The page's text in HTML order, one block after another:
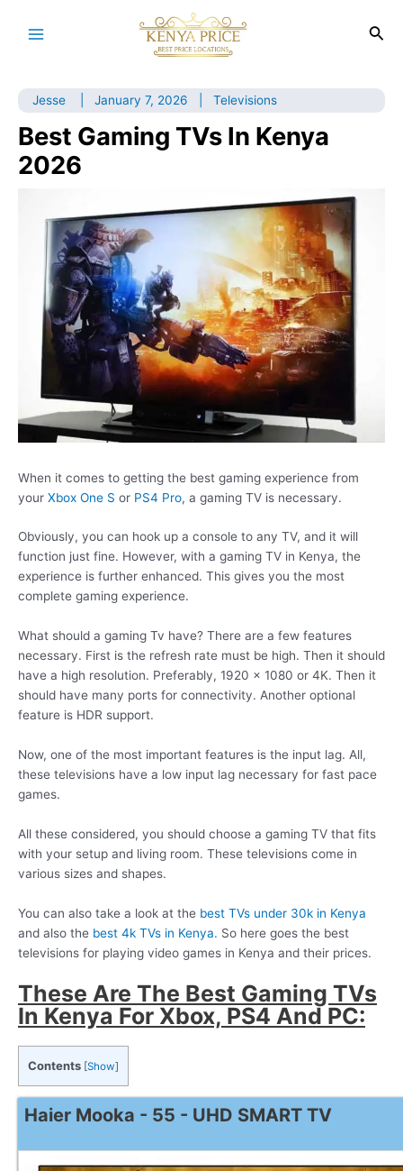
Menu
Jesse January 7, 2026 Televisions
Best Gaming TVs In Kenya
2026
When it comes to getting the best gaming experience from
your Xbox One S or PS4 Pro, a gaming TV is necessary.
Obviously, you can hook up a console to any TV, and it will
function just fine. However, with a gaming TV in Kenya, the
experience is further enhanced. This gives you the most
complete gaming experience.
What should a gaming Tv have? There are a few features
necessary. First is the refresh rate must be high. Then it should
have a high resolution. Preferably, 1920 x 1080 or 4K. Then it
should have many ports for connectivity. Another optional
feature is HDR support.
Now, one of the most important features is the input lag. All,
these televisions have a low input lag necessary for fast pace
games.
All these considered, you should choose a gaming TV that fits
with your setup and living room. These televisions come in
various sizes and shapes.
You can also take a look at the best TVs under 30k in Kenya
and also the best 4k TVs in Kenya. So here goes the best
televisions for playing video games in Kenya and their prices.
These Are The Best Gaming TVs
In Kenya For Xbox, PS4 And PC:
Contents [Show]
Haier Mooka - 55 - UHD SMART TV